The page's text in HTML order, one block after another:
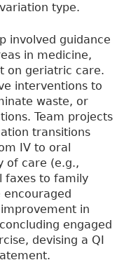
type.
involved guidance
in medicine,
on geriatric care.
interventions to
waste, or
Team projects
transitions
IV to oral
of care (e.g.,
faxes to family
encouraged
in
engaged
devising a QI